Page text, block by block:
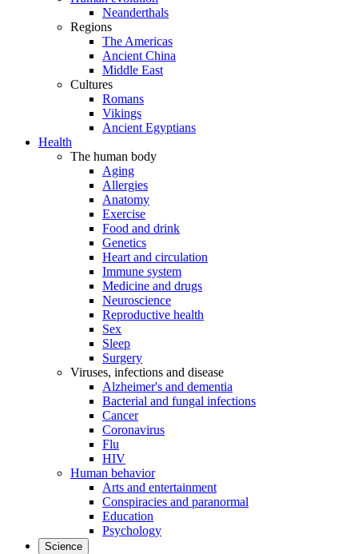
Neanderthals
Regions
The Americas
Ancient China
Middle East
Cultures
Romans
Vikings
Ancient Egyptians
Health
The human body
Aging
Allergies
Anatomy
Exercise
Food and drink
Genetics
Heart and circulation
Immune system
Medicine and drugs
Neuroscience
Reproductive health
Sex
Sleep
Surgery
Viruses, infections and disease
Alzheimer's and dementia
Bacterial and fungal infections
Cancer
Coronavirus
Flu
HIV
Human behavior
Arts and entertainment
Conspiracies and paranormal
Education
Psychology
Science